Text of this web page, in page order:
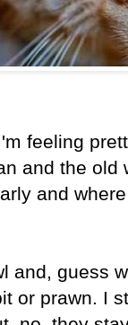
feeling
and the old
and
and, guess
or prawn. I